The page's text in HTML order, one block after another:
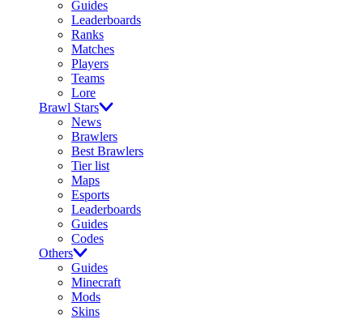
Guides
Leaderboards
Ranks
Matches
Players
Teams
Lore
Brawl Stars
News
Brawlers
Best Brawlers
Tier list
Maps
Esports
Leaderboards
Guides
Codes
Others
Guides
Minecraft
Mods
Skins